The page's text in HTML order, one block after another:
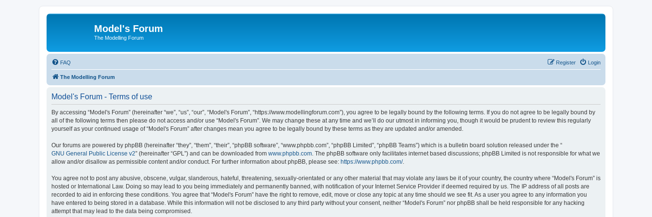
Model's Forum
The Modelling Forum
FAQ Login
Register
The Modelling Forum
Model's Forum - Terms of use
By accessing “Model's Forum” (hereinafter “we”, “us”, “our”, “Model's Forum”, “https://www.modellingforum.com”), you agree to be legally bound by the following terms. If you do not agree to be legally bound by
all of the following terms then please do not access and/or use “Model's Forum”. We may change these at any time and we’ll do our utmost in informing you, though it would be prudent to review this regularly
yourself as your continued usage of “Model's Forum” after changes mean you agree to be legally bound by these terms as they are updated and/or amended.
Our forums are powered by phpBB (hereinafter “they”, “them”, “their”, “phpBB software”, “www.phpbb.com”, “phpBB Limited”, “phpBB Teams”) which is a bulletin board solution released under the “
GNU General Public License v2” (hereinafter “GPL”) and can be downloaded from www.phpbb.com . The phpBB software only facilitates internet based discussions; phpBB Limited is not responsible for what we
allow and/or disallow as permissible content and/or conduct. For further information about phpBB, please see: https://www.phpbb.com/.
You agree not to post any abusive, obscene, vulgar, slanderous, hateful, threatening, sexually-orientated or any other material that may violate any laws be it of your country, the country where “Model's Forum” is
hosted or International Law. Doing so may lead to you being immediately and permanently banned, with notification of your Internet Service Provider if deemed required by us. The IP address of all posts are
recorded to aid in enforcing these conditions. You agree that “Model's Forum” have the right to remove, edit, move or close any topic at any time should we see fit. As a user you agree to any information you
have entered to being stored in a database. While this information will not be disclosed to any third party without your consent, neither “Model's Forum” nor phpBB shall be held responsible for any hacking
attempt that may lead to the data being compromised.